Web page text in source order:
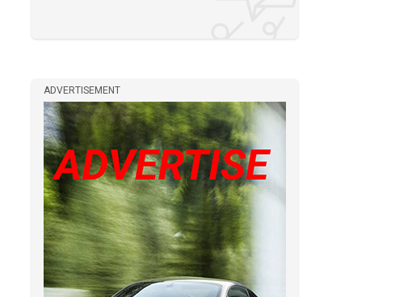
ADVERTISEMENT